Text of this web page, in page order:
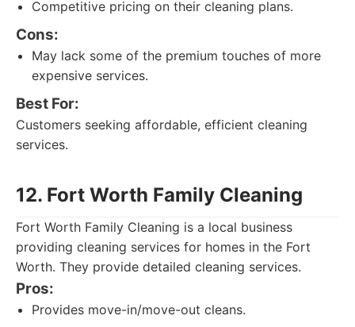
Competitive pricing on their cleaning plans.
Cons:
May lack some of the premium touches of more
expensive services.
Best For:
Customers seeking affordable, efficient cleaning
services.
12. Fort Worth Family Cleaning
Fort Worth Family Cleaning is a local business
providing cleaning services for homes in the Fort
Worth. They provide detailed cleaning services.
Pros:
Provides move-in/move-out cleans.